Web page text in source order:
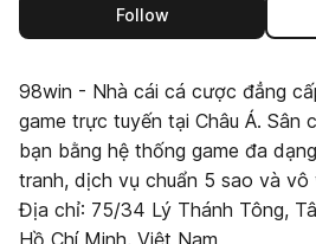
Followthis publisher
98win - Nhà cái cá cược đẳng
game trực tuyến tại Châu Á. Sân
bạn bằng hệ thống game đa
tranh, dịch vụ chuẩn 5 sao và vô
Địa chỉ: 75/34 Lý Thánh Tông,
Hồ Chí Minh, Việt Nam